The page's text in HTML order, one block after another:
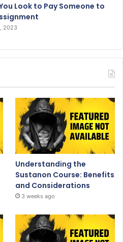
Look to Pay Someone to
2023
Understanding the
Sustanon Course: Benefits
and Considerations
3 weeks ago